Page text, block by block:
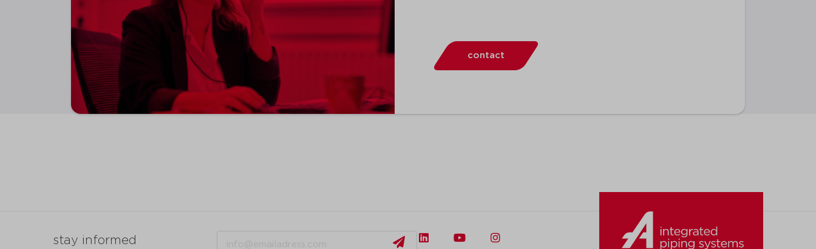
contact
stay informed